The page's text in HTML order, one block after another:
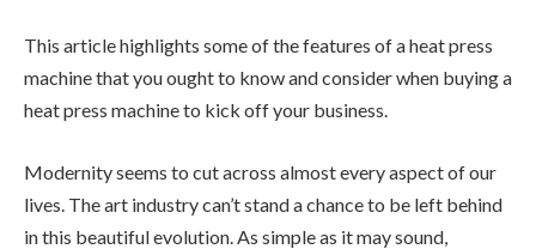
This article highlights some of the features of a heat press
machine that you ought to know and consider when buying a
heat press machine to kick off your business.
Modernity seems to cut across almost every aspect of our
lives. The art industry can’t stand a chance to be left behind
in this beautiful evolution. As simple as it may sound,